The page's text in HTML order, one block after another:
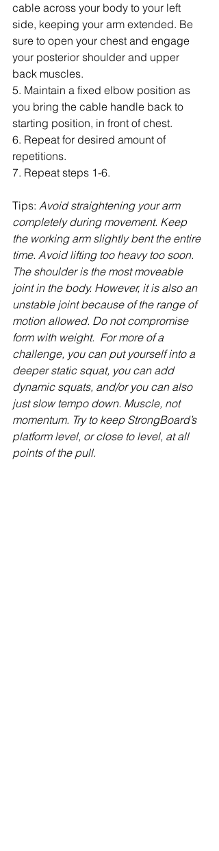
cable across your body to your left
side, keeping your arm extended. Be
sure to open your chest and engage
your posterior shoulder and upper
back muscles.
5. Maintain a fixed elbow position as
you bring the cable handle back to
starting position, in front of chest.
6. Repeat for desired amount of
repetitions.
7. Repeat steps 1-6.
Tips: Avoid straightening your arm
completely during movement. Keep
the working arm slightly bent the entire
time. Avoid lifting too heavy too soon.
The shoulder is the most moveable
joint in the body. However, it is also an
unstable joint because of the range of
motion allowed. Do not compromise
form with weight.  For more of a
challenge, you can put yourself into a
deeper static squat, you can add
dynamic squats, and/or you can also
just slow tempo down. Muscle, not
momentum. Try to keep StrongBoard’s
platform level, or close to level, at all
points of the pull.